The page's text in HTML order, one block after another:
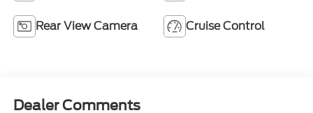
Rear View Camera Cruise Control
Dealer Comments